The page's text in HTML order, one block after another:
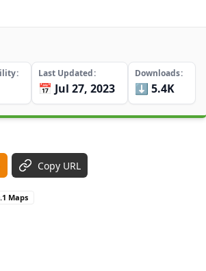
Last Updated
📅 Jul 27, 2023
Downloads
⬇️ 5.4K
Copy URL
Maps